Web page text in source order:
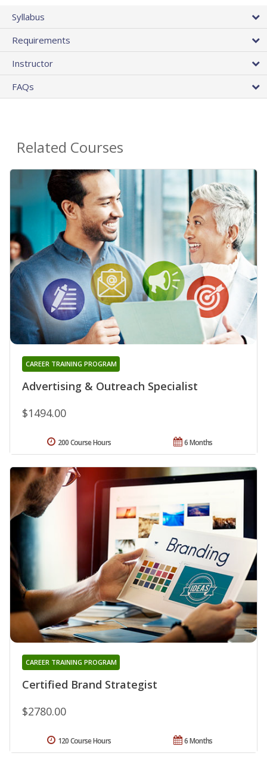
Syllabus
Requirements
Instructor
FAQs
Related Courses
Advertising & Outreach Specialist
CAREER TRAINING PROGRAM
$1494.00
6 Months
200 Course Hours
Certified Brand Strategist
CAREER TRAINING PROGRAM
$2780.00
6 Months
120 Course Hours